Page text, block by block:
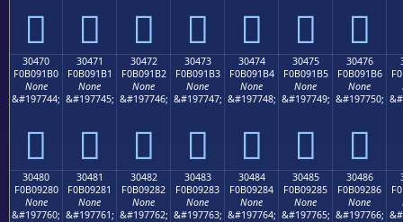
𰑠 𰑡 𰑢 𰑣 𰑤 𰑥 𰑦
30470
F0B091B0
None
&#197744;
𰑰
30471
F0B091B1
None
&#197745;
𰑱
30472
F0B091B2
None
&#197746;
𰑲
30473
F0B091B3
None
&#197747;
𰑳
30474
F0B091B4
None
&#197748;
𰑴
30475
F0B091B5
None
&#197749;
𰑵
30476
F0B091B6
None
&#197750;
𰑶
30480
F0B09280
None
&#197760;
30481
F0B09281
None
&#197761;
30482
F0B09282
None
&#197762;
30483
F0B09283
None
&#197763;
30484
F0B09284
None
&#197764;
30485
F0B09285
None
&#197765;
30486
F0B09286
None
&#197766;